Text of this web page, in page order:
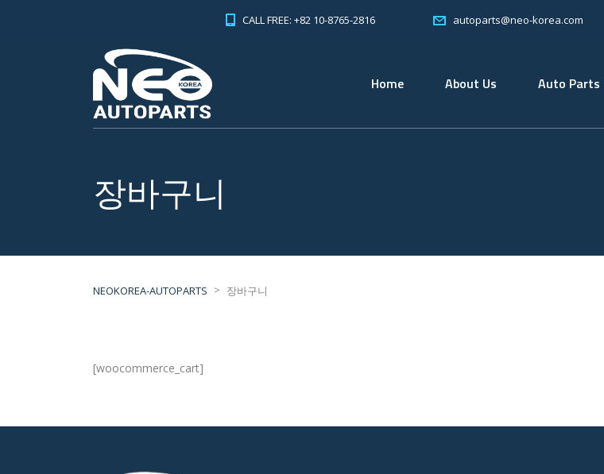
CALL FREE: +82 10-8765-2816 autoparts@neo-korea.com
Home About Us Auto Parts
장바구니
NEOKOREA-AUTOPARTS > 장바구니
[woocommerce_cart]